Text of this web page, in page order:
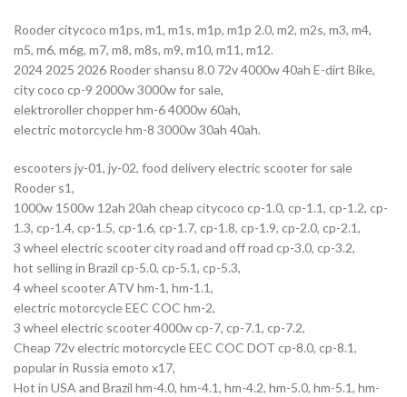
Rooder citycoco m1ps, m1, m1s, m1p, m1p 2.0, m2, m2s, m3, m4,
m5, m6, m6g, m7, m8, m8s, m9, m10, m11, m12.
2024 2025 2026 Rooder shansu 8.0 72v 4000w 40ah E-dirt Bike,
city coco cp-9 2000w 3000w for sale,
elektroroller chopper hm-6 4000w 60ah,
electric motorcycle hm-8 3000w 30ah 40ah.
escooters jy-01, jy-02, food delivery electric scooter for sale
Rooder s1,
1000w 1500w 12ah 20ah cheap citycoco cp-1.0, cp-1.1, cp-1.2, cp-
1.3, cp-1.4, cp-1.5, cp-1.6, cp-1.7, cp-1.8, cp-1.9, cp-2.0, cp-2.1,
3 wheel electric scooter city road and off road cp-3.0, cp-3.2,
hot selling in Brazil cp-5.0, cp-5.1, cp-5.3,
4 wheel scooter ATV hm-1, hm-1.1,
electric motorcycle EEC COC hm-2,
3 wheel electric scooter 4000w cp-7, cp-7.1, cp-7.2,
Cheap 72v electric motorcycle EEC COC DOT cp-8.0, cp-8.1,
popular in Russia emoto x17,
Hot in USA and Brazil hm-4.0, hm-4.1, hm-4.2, hm-5.0, hm-5.1, hm-